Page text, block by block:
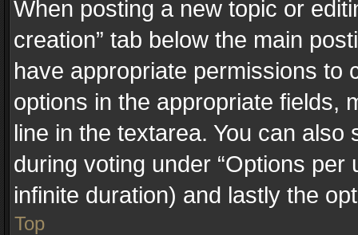
When posting a new topic or
creation” tab below the main
have appropriate permissions to
options in the appropriate fields,
line in the textarea. You can
during voting under “Options
infinite duration) and lastly the
Top